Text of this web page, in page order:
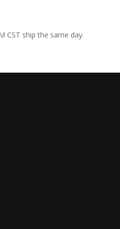
CST ship the same day.